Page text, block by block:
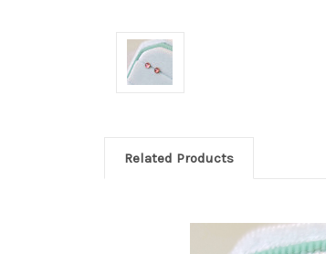
Related Products